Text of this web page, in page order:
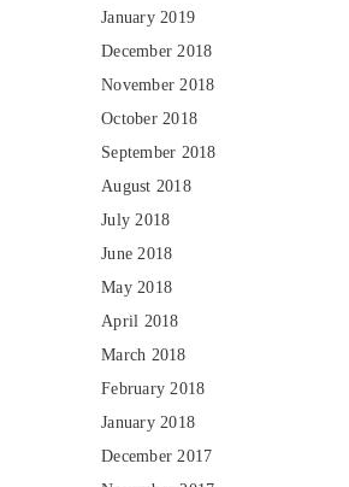
January 2019
December 2018
November 2018
October 2018
September 2018
August 2018
July 2018
June 2018
May 2018
April 2018
March 2018
February 2018
January 2018
December 2017